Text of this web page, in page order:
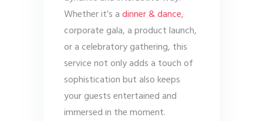
Whether it’s adinner & dance,
corporate gala, a product launch,
or a celebratory gathering, this
service not only adds a touch of
sophistication but also keeps
your guests entertained and
immersed in the moment.